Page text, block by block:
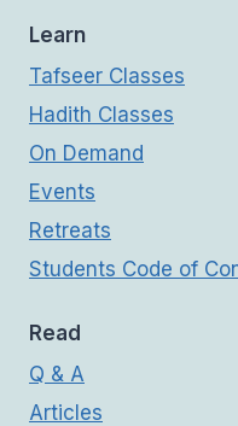
Learn
Tafseer Classes
Hadith Classes
On Demand
Events
Retreats
Students Code of
Read
Q & A
Articles